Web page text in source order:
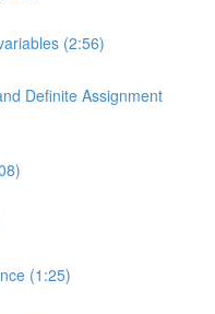
(2:56)
Definite Assignment
(1:25)